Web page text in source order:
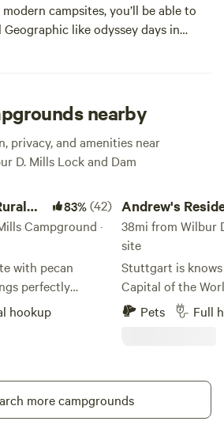
campsites, you’ll be able to
like odyssey days in
nearby
privacy, and amenities near
D. Mills Lock and Dam
83%(42)
Campground ·
with pecan
perfectly
Mississippi Delta
and blues
or septic.
hookup
Andrew's
Retreat
38mi from Wilbur
site
Stuttgart is
Capital of the
irrigation
migration of
waterfowl
located in town
Enjoy relaxing in
Pets Full
more campgrounds